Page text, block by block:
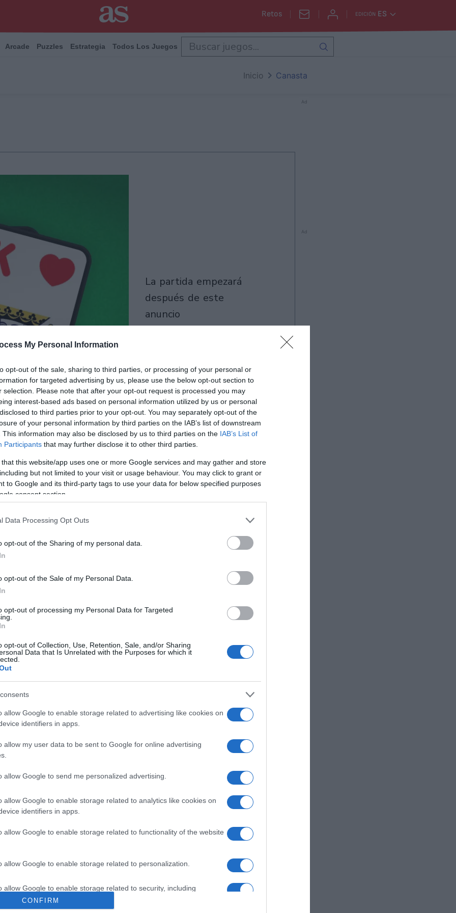
My Personal Information
opt-out of the sale, sharing to third parties, or processing of your personal or
for targeted advertising by us, please use the below opt-out section to
selection. Please note that after your opt-out request is processed you may
interest-based ads based on personal information utilized by us or personal
to third parties prior to your opt-out. You may separately opt-out of the
of your personal information by third parties on the IAB’s list of downstream
This information may also be disclosed by us to third parties on the IAB’s List of
Participants that may further disclose it to other third parties.
that this website/app uses one or more Google services and may gather and store
but not limited to your visit or usage behaviour. You may click to grant or
to Google and its third-party tags to use your data for below specified purposes
consent section.
Data Processing Opt Outs
opt-out of the Sharing of my personal data.
opt-out of the Sale of my Personal Data.
opt-out of processing my Personal Data for Targeted
opt-out of Collection, Use, Retention, Sale, and/or Sharing
Data that Is Unrelated with the Purposes for which it
allow Google to enable storage related to advertising like cookies on
identifiers in apps.
allow my user data to be sent to Google for online advertising
allow Google to send me personalized advertising.
allow Google to enable storage related to analytics like cookies on
identifiers in apps.
allow Google to enable storage related to functionality of the website
allow Google to enable storage related to personalization.
allow Google to enable storage related to security, including
functionality and fraud prevention, and other user protection.
CONFIRM
Retos EDICIÓN ES
Arcade Puzzles Estrategia Todos Los Juegos
Inicio Canasta
la partida empezará
después de este
anuncio
podría gustarte:
en el que debes formar combinaciones y completar canastas para
juegas en solitario como en una mesa multijugador, funciones como la
hacen que la partida sea fluida y agradable. Con un tutorial integrado y
como para expertos en
Puedes leer su
Ad
Ad